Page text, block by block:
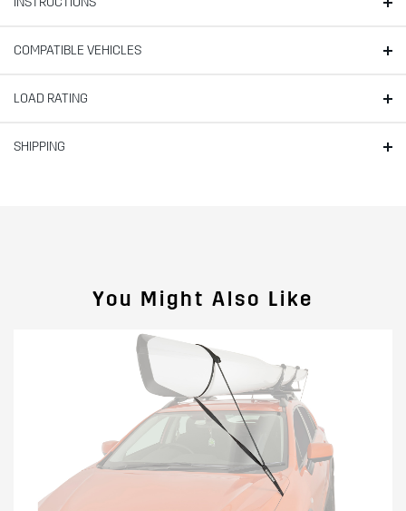
COMPATIBLE VEHICLES
LOAD RATING
SHIPPING
You Might Also Like